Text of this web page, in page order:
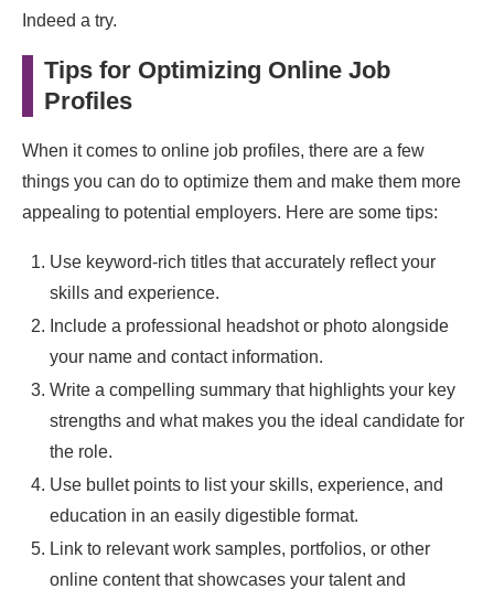
Indeed a try.
Tips for Optimizing Online Job
Profiles
When it comes to online job profiles, there are a few
things you can do to optimize them and make them more
appealing to potential employers. Here are some tips:
Use keyword-rich titles that accurately reflect your
skills and experience.
Include a professional headshot or photo alongside
your name and contact information.
Write a compelling summary that highlights your key
strengths and what makes you the ideal candidate for
the role.
Use bullet points to list your skills, experience, and
education in an easily digestible format.
Link to relevant work samples, portfolios, or other
online content that showcases your talent and